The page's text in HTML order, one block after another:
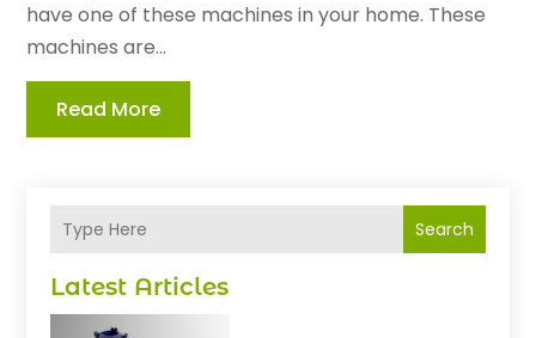
Search
Latest Articles
have one of these machines in your home. These
machines are...
Read More